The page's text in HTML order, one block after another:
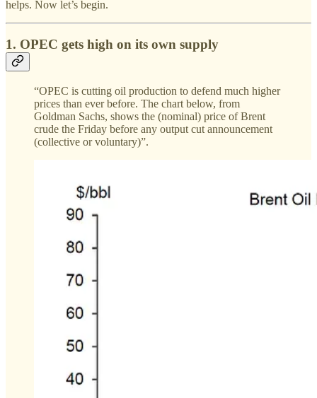
helps. Now let’s begin.
1. OPEC gets high on its own supply
“OPEC is cutting oil production to defend much higher
prices than ever before. The chart below, from
Goldman Sachs, shows the (nominal) price of Brent
crude the Friday before any output cut announcement
(collective or voluntary)”.